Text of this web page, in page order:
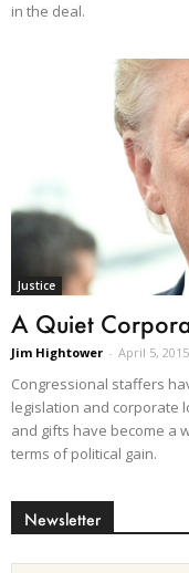
in the deal.
Justice
A Quiet
Jim Hightower - April 5, 2015
Congressional staffers
legislation and corporate
and gifts have become a
terms of political gain.
Newsletter